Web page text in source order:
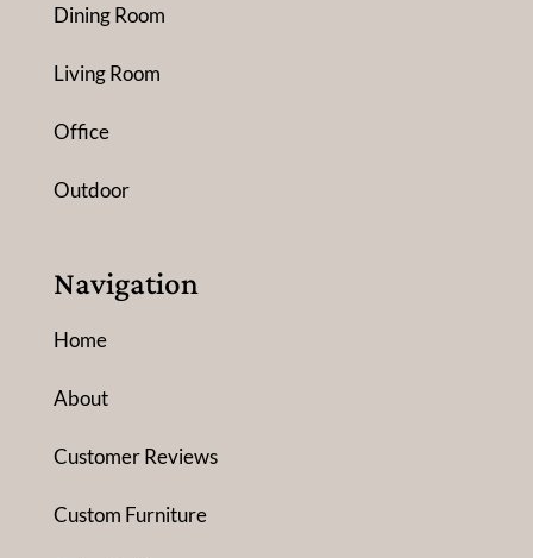
Dining Room
Living Room
Office
Outdoor
Navigation
Home
About
Customer Reviews
Custom Furniture